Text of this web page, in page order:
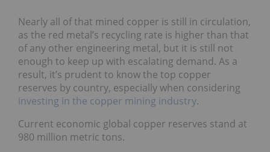
Nearly all of that mined copper is still in circulation,
as the red metal’s recycling rate is higher than that
of any other engineering metal, but it is still not
enough to keep up with escalating demand. As a
result, it’s prudent to know the top copper
reserves by country, especially when considering
investing in the copper mining industry.
Current economic global copper reserves stand at
980 million metric tons.